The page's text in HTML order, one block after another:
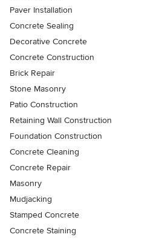
Paver Installation
Concrete Sealing
Decorative Concrete
Concrete Construction
Brick Repair
Stone Masonry
Patio Construction
Retaining Wall Construction
Foundation Construction
Concrete Cleaning
Concrete Repair
Masonry
Mudjacking
Stamped Concrete
Concrete Staining